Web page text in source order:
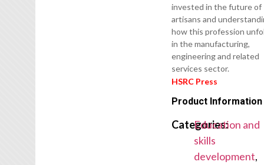
invested in the future of
artisans and
how this profession
in the manufacturing,
engineering and related
services sector.
HSRC Press
Product Information
Categories:
Education and
skills
development,